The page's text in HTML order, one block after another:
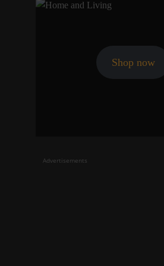
Shop now
Advertisements